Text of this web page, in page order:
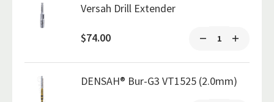
Versah Drill Extender
$74.00
DENSAH® Bur-G3 VT1525 (2.0mm)